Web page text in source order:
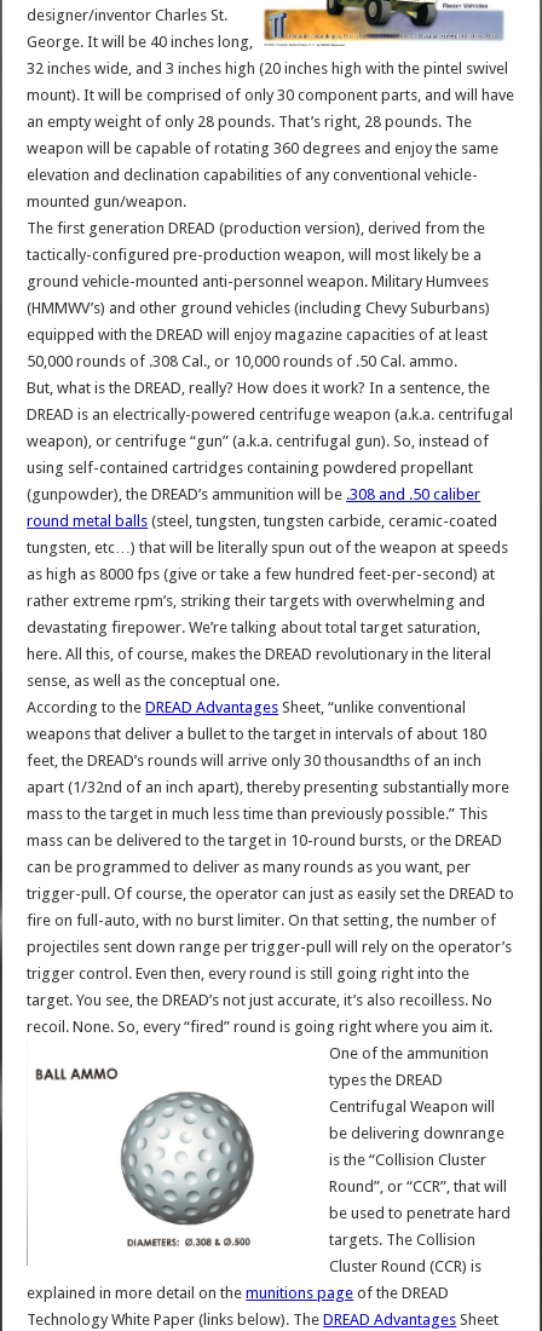
designer/inventor Charles St.
George. It will be 40 inches long,
32 inches wide, and 3 inches high (20 inches high with the pintel swivel
mount). It will be comprised of only 30 component parts, and will have
an empty weight of only 28 pounds. That’s right, 28 pounds. The
weapon will be capable of rotating 360 degrees and enjoy the same
elevation and declination capabilities of any conventional vehicle-
mounted gun/weapon.
The first generation DREAD (production version), derived from the
tactically-configured pre-production weapon, will most likely be a
ground vehicle-mounted anti-personnel weapon. Military Humvees
(HMMWV’s) and other ground vehicles (including Chevy Suburbans)
equipped with the DREAD will enjoy magazine capacities of at least
50,000 rounds of .308 Cal., or 10,000 rounds of .50 Cal. ammo.
But, what is the DREAD, really? How does it work? In a sentence, the
DREAD is an electrically-powered centrifuge weapon (a.k.a. centrifugal
weapon), or centrifuge “gun” (a.k.a. centrifugal gun). So, instead of
using self-contained cartridges containing powdered propellant
(gunpowder), the DREAD’s ammunition will be .308 and .50 caliber
round metal balls (steel, tungsten, tungsten carbide, ceramic-coated
tungsten, etc…) that will be literally spun out of the weapon at speeds
as high as 8000 fps (give or take a few hundred feet-per-second) at
rather extreme rpm’s, striking their targets with overwhelming and
devastating firepower. We’re talking about total target saturation,
here. All this, of course, makes the DREAD revolutionary in the literal
sense, as well as the conceptual one.
According to theDREAD Advantages Sheet, “unlike conventional
weapons that deliver a bullet to the target in intervals of about 180
feet, the DREAD’s rounds will arrive only 30 thousandths of an inch
apart (1/32nd of an inch apart), thereby presenting substantially more
mass to the target in much less time than previously possible.” This
mass can be delivered to the target in 10-round bursts, or the DREAD
can be programmed to deliver as many rounds as you want, per
trigger-pull. Of course, the operator can just as easily set the DREAD to
fire on full-auto, with no burst limiter. On that setting, the number of
projectiles sent down range per trigger-pull will rely on the operator’s
trigger control. Even then, every round is still going right into the
target. You see, the DREAD’s not just accurate, it’s also recoilless. No
recoil. None. So, every “fired” round is going right where you aim it.
One of the ammunition
types the DREAD
Centrifugal Weapon will
be delivering downrange
is the “Collision Cluster
Round”, or “CCR”, that will
be used to penetrate hard
targets. The Collision
Cluster Round (CCR) is
explained in more detail on themunitions page of the DREAD
Technology White Paper (links below). TheDREAD Advantages Sheet